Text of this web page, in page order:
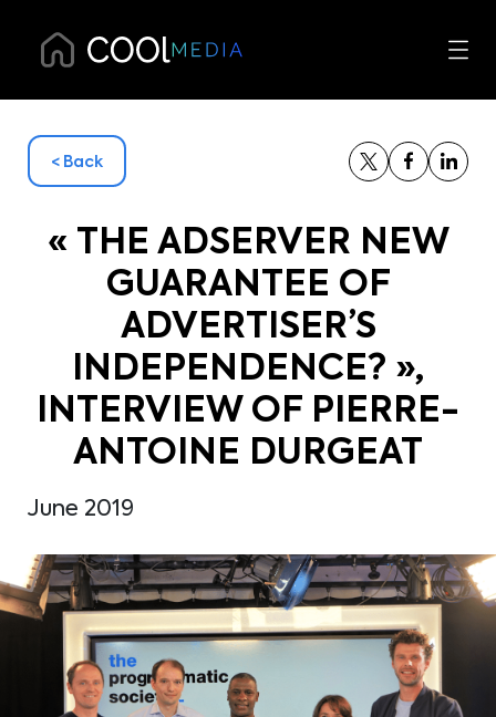
< Back
« THE ADSERVER NEW
GUARANTEE OF
ADVERTISER’S
INDEPENDENCE? »,
INTERVIEW OF PIERRE-
ANTOINE DURGEAT
June 2019